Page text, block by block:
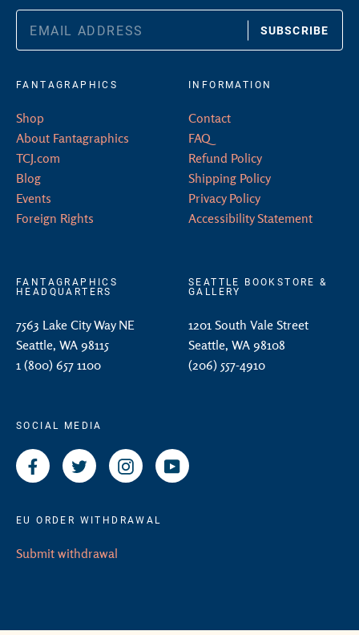
SUBSCRIBE
FANTAGRAPHICS
Shop
About Fantagraphics
TCJ.com
Blog
Events
Foreign Rights
INFORMATION
Contact
FAQ
Refund Policy
Shipping Policy
Privacy Policy
Accessibility Statement
FANTAGRAPHICS
HEADQUARTERS
7563 Lake City Way NE
Seattle, WA 98115
1 (800) 657 1100
SEATTLE BOOKSTORE &
GALLERY
1201 South Vale Street
Seattle, WA 98108
(206) 557-4910
SOCIAL MEDIA
Facebook Twitter InstagramYouTube
EU ORDER WITHDRAWAL
Submit withdrawal